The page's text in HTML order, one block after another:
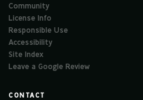
Community
License Info
Responsible Use
Accessibility
Site Index
Leave a Google Review
CONTACT